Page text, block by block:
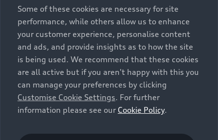
exclusively as a means of comparison between different
vehicle types. Additional equipment and accessories
(e.g. add-on parts, different tyre formats, etc.) may
change the relevant vehicle parameters, such as weight,
rolling resistance and aerodynamics, and, in
conjunction with weather and traffic conditions and
individual driving style, may affect fuel consumption,
electrical power consumption, CO2 emissions and the
performance figures for the vehicle. Further
information on official fuel consumption figures and
cars can be found in the guide “Information on the fuel
Some of these cookies are necessary for site
performance, while others allow us to enhance
your customer experience, personalise content
and ads, and provide insights as to how the site
is being used. We recommend that these cookies
are all active but if you aren't happy with this you
can manage your preferences by clicking
Customise Cookie Settings. For further
information please see our Cookie Policy.